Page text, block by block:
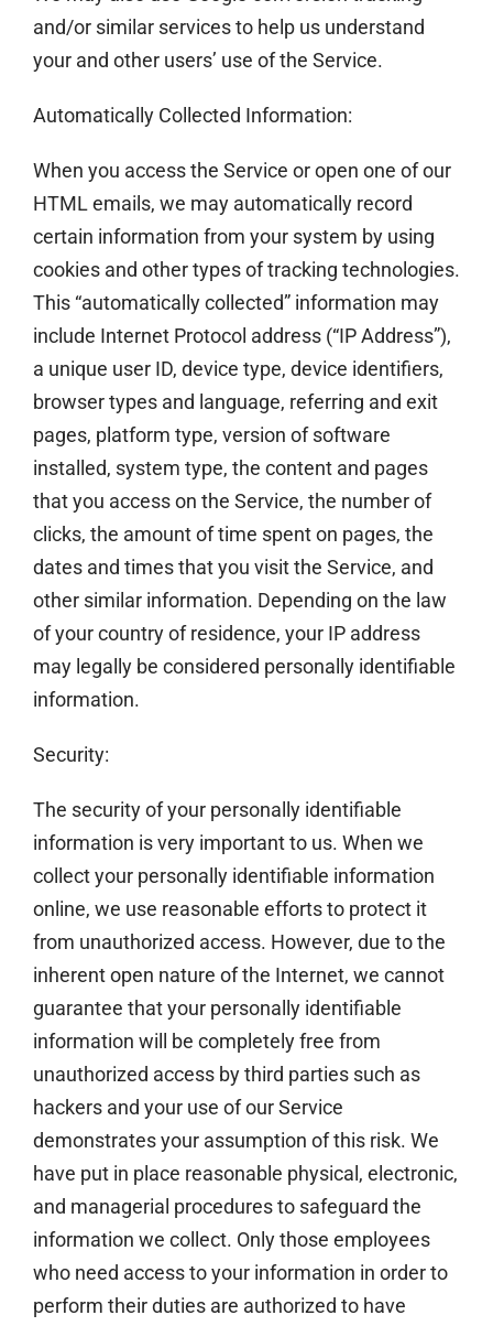
and/or similar services to help us understand
your and other users’ use of the Service.
Automatically Collected Information:
When you access the Service or open one of our
HTML emails, we may automatically record
certain information from your system by using
cookies and other types of tracking technologies.
This “automatically collected” information may
include Internet Protocol address (“IP Address”),
a unique user ID, device type, device identifiers,
browser types and language, referring and exit
pages, platform type, version of software
installed, system type, the content and pages
that you access on the Service, the number of
clicks, the amount of time spent on pages, the
dates and times that you visit the Service, and
other similar information. Depending on the law
of your country of residence, your IP address
may legally be considered personally identifiable
information.
Security:
The security of your personally identifiable
information is very important to us. When we
collect your personally identifiable information
online, we use reasonable efforts to protect it
from unauthorized access. However, due to the
inherent open nature of the Internet, we cannot
guarantee that your personally identifiable
information will be completely free from
unauthorized access by third parties such as
hackers and your use of our Service
demonstrates your assumption of this risk. We
have put in place reasonable physical, electronic,
and managerial procedures to safeguard the
information we collect. Only those employees
who need access to your information in order to
perform their duties are authorized to have